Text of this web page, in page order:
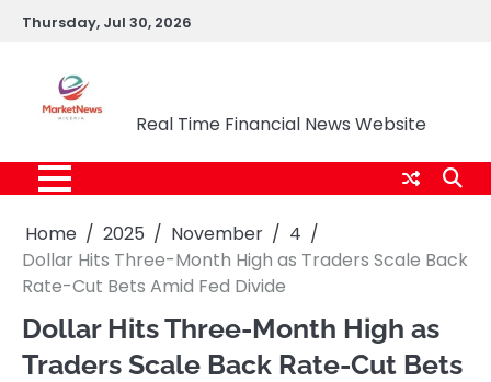
SkipThursday, Jul 30, 2026
Real Time Financial News Website
Home 2025 November
4
Dollar Hits Three-Month High as Traders Scale Back
Rate-Cut Bets Amid Fed Divide
Dollar Hits Three-Month High as
Traders Scale Back Rate-Cut Bets